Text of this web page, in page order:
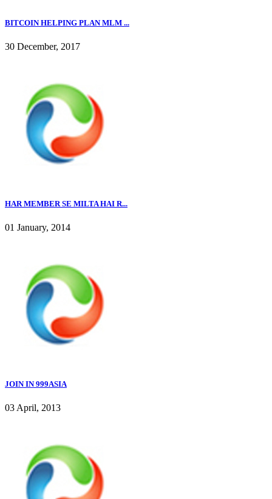
BITCOIN HELPING PLAN MLM ...
30 December, 2017
HAR MEMBER SE MILTA HAI R...
01 January, 2014
JOIN IN 999ASIA
03 April, 2013